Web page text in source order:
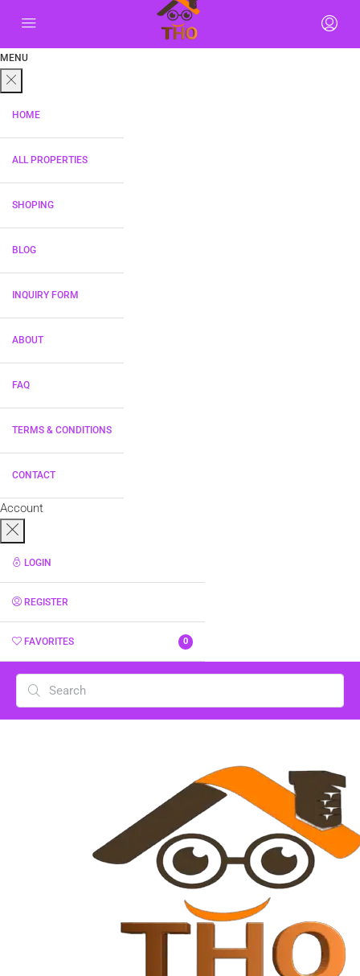
MENU
HOME
ALL PROPERTIES
SHOPING
BLOG
INQUIRY FORM
ABOUT
FAQ
TERMS & CONDITIONS
CONTACT
Account
LOGIN
REGISTER
FAVORITES 0